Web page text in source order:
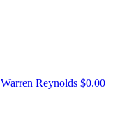
Warren Reynolds $0.00